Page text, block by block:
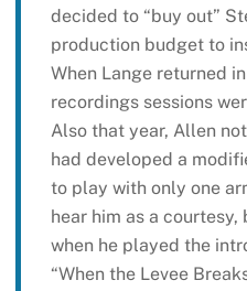
decided to “buy out”
production budget to
When Lange returned
recordings sessions
Also that year, Allen
had developed a
to play with only one
hear him as a
when he played the
“When the Levee